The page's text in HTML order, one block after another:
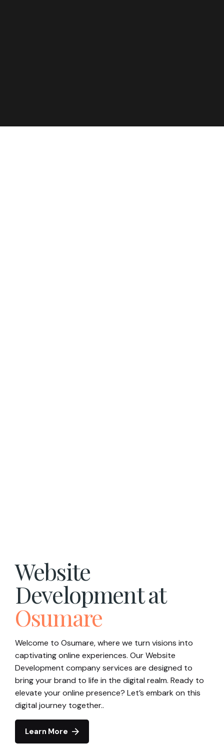
Website
Development at
Osumare
Welcome to Osumare, where we turn visions into
captivating online experiences. Our Website
Development company services are designed to
bring your brand to life in the digital realm. Ready to
elevate your online presence? Let’s embark on this
digital journey together..
Learn More